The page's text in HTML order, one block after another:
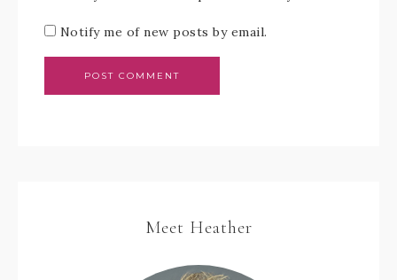
Notify me of new posts by email.
Meet Heather